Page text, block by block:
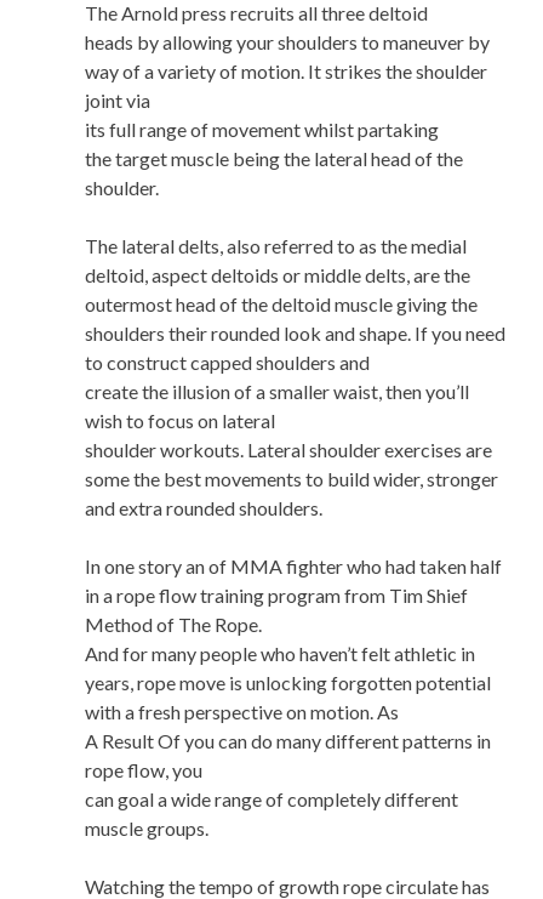
The Arnold press recruits all three deltoid
heads by allowing your shoulders to maneuver by
way of a variety of motion. It strikes the shoulder
joint via
its full range of movement whilst partaking
the target muscle being the lateral head of the
shoulder.
The lateral delts, also referred to as the medial
deltoid, aspect deltoids or middle delts, are the
outermost head of the deltoid muscle giving the
shoulders their rounded look and shape. If you need
to construct capped shoulders and
create the illusion of a smaller waist, then you’ll
wish to focus on lateral
shoulder workouts. Lateral shoulder exercises are
some the best movements to build wider, stronger
and extra rounded shoulders.
In one story an of MMA fighter who had taken half
in a rope flow training program from Tim Shief
Method of The Rope.
And for many people who haven’t felt athletic in
years, rope move is unlocking forgotten potential
with a fresh perspective on motion. As
A Result Of you can do many different patterns in
rope flow, you
can goal a wide range of completely different
muscle groups.
Watching the tempo of growth rope circulate has